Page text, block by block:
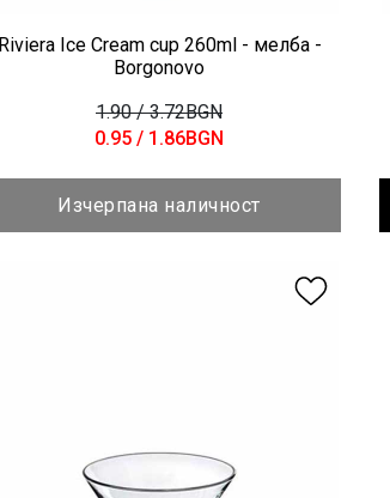
Riviera Ice Cream cup 260ml - мелба -
Borgonovo
1.90 / 3.72BGN
0.95 / 1.86BGN
Изчерпана наличност